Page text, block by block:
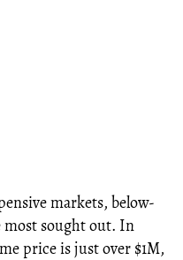
markets, below-
most sought out. In
price is just over $1M,